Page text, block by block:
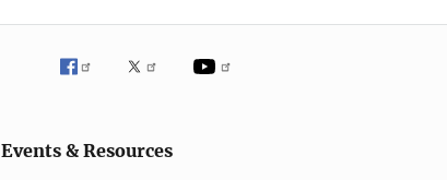
Events & Resources